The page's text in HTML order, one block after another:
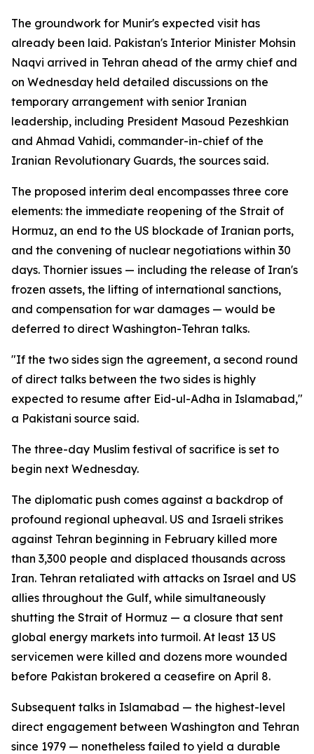
The groundwork for Munir's expected visit has
already been laid. Pakistan's Interior Minister Mohsin
Naqvi arrived in Tehran ahead of the army chief and
on Wednesday held detailed discussions on the
temporary arrangement with senior Iranian
leadership, including President Masoud Pezeshkian
and Ahmad Vahidi, commander-in-chief of the
Iranian Revolutionary Guards, the sources said.
The proposed interim deal encompasses three core
elements: the immediate reopening of the Strait of
Hormuz, an end to the US blockade of Iranian ports,
and the convening of nuclear negotiations within 30
days. Thornier issues — including the release of Iran's
frozen assets, the lifting of international sanctions,
and compensation for war damages — would be
deferred to direct Washington-Tehran talks.
"If the two sides sign the agreement, a second round
of direct talks between the two sides is highly
expected to resume after Eid-ul-Adha in Islamabad,"
a Pakistani source said.
The three-day Muslim festival of sacrifice is set to
begin next Wednesday.
The diplomatic push comes against a backdrop of
profound regional upheaval. US and Israeli strikes
against Tehran beginning in February killed more
than 3,300 people and displaced thousands across
Iran. Tehran retaliated with attacks on Israel and US
allies throughout the Gulf, while simultaneously
shutting the Strait of Hormuz — a closure that sent
global energy markets into turmoil. At least 13 US
servicemen were killed and dozens more wounded
before Pakistan brokered a ceasefire on April 8.
Subsequent talks in Islamabad — the highest-level
direct engagement between Washington and Tehran
since 1979 — nonetheless failed to yield a durable